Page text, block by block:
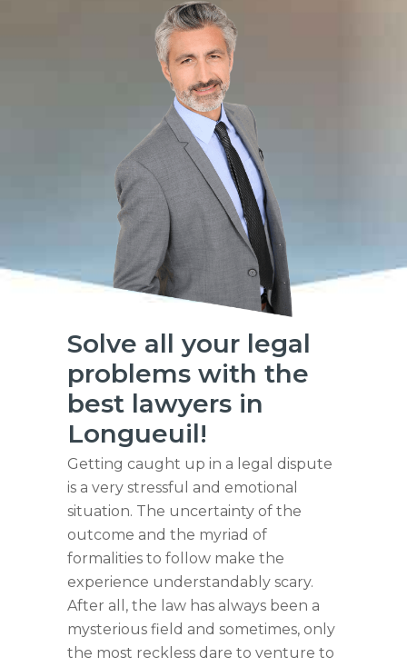
Solve all your legal
problems with the
best lawyers in
Longueuil!
Getting caught up in a legal dispute
is a very stressful and emotional
situation. The uncertainty of the
outcome and the myriad of
formalities to follow make the
experience understandably scary.
After all, the law has always been a
mysterious field and sometimes, only
the most reckless dare to venture to